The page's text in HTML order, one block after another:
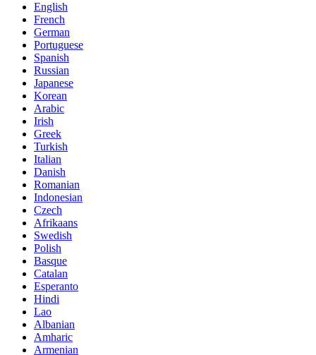
English
French
German
Portuguese
Spanish
Russian
Japanese
Korean
Arabic
Irish
Greek
Turkish
Italian
Danish
Romanian
Indonesian
Czech
Afrikaans
Swedish
Polish
Basque
Catalan
Esperanto
Hindi
Lao
Albanian
Amharic
Armenian